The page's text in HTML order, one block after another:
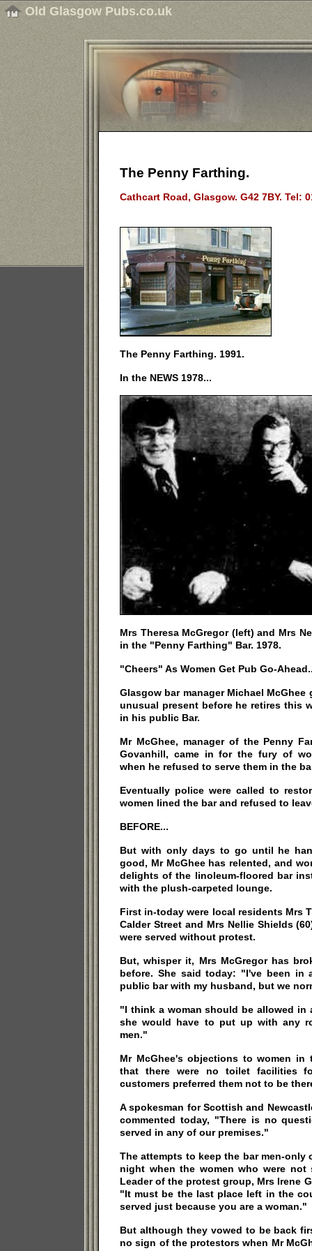
Old Glasgow Pubs.co.uk
The Penny Farthing.
Cathcart Road, Glasgow. G42 7BY. Tel:
The Penny Farthing. 1991.
In the NEWS 1978...
Mrs Theresa McGregor (left) and Mrs
in the "Penny Farthing" Bar. 1978.
"Cheers" As Women Get Pub Go-
Glasgow bar manager Michael
unusual present before he retires this
in his public Bar.
Mr McGhee, manager of the Penny
Govanhill, came in for the fury of
when he refused to serve them in the
Eventually police were called to
women lined the bar and refused to
BEFORE...
But with only days to go until he
good, Mr McGhee has relented, and
delights of the linoleum-floored bar
with the plush-carpeted lounge.
First in-today were local residents Mrs
Calder Street and Mrs Nellie Shields
were served without protest.
But, whisper it, Mrs McGregor has
before. She said today: "I've been in
public bar with my husband, but we
"I think a woman should be allowed in
she would have to put up with any
men."
Mr McGhee's objections to women
that there were no toilet facilities
customers preferred them not to be
A spokesman for Scottish and
commented today, "There is no
served in any of our premises."
The attempts to keep the bar men-only
night when the women who were not
Leader of the protest group, Mrs Irene
"It must be the last place left in the
served just because you are a woman."
But although they vowed to be back
no sign of the protestors when Mr